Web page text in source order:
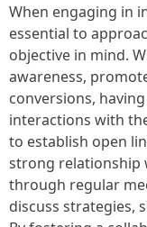
When engaging in
essential to
objective in mind.
awareness,
conversions,
interactions with
to establish open
strong relationship
through regular
discuss strategies,